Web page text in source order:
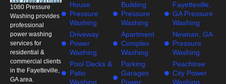
1080 Pressure
Washing provides
professional
power washing
services for
residential &
commercial clients
in the Fayetteville,
GA area.
House
Pressure
Washing
Driveway
Power
Washing
Pool Decks &
Patio
Washing
Building
Pressure
Washing
Apartment
Complex
Washing
Parking
Garages
Power
Fayetteville,
GA Pressure
Washing
Newnan, GA
Pressure
Washing
Peachtree
City Power
Washing